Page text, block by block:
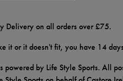
Delivery on all orders over £75.
it or it doesn't fit, you have 14
powered by Life Style Sports. All